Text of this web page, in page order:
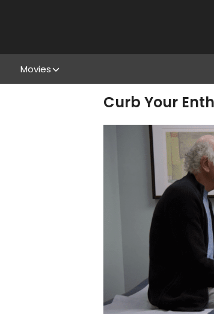
Movies
Curb Your